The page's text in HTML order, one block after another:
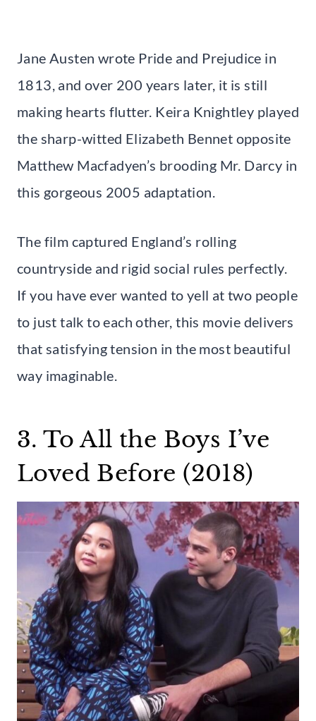
Jane Austen wrote Pride and Prejudice in
1813, and over 200 years later, it is still
making hearts flutter. Keira Knightley played
the sharp-witted Elizabeth Bennet opposite
Matthew Macfadyen’s brooding Mr. Darcy in
this gorgeous 2005 adaptation.
The film captured England’s rolling
countryside and rigid social rules perfectly.
If you have ever wanted to yell at two people
to just talk to each other, this movie delivers
that satisfying tension in the most beautiful
way imaginable.
3. To All the Boys I’ve
Loved Before (2018)